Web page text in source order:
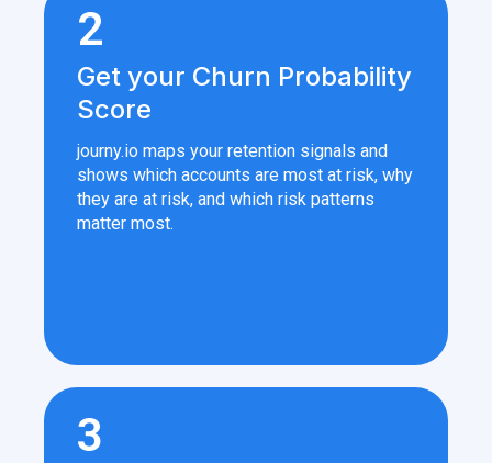
2
Get your Churn Probability
Score
journy.io maps your retention signals and
shows which accounts are most at risk, why
they are at risk, and which risk patterns
matter most.
3